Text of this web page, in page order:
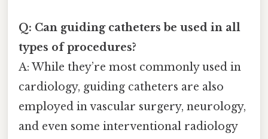
Q: Can guiding catheters be used in all
types of procedures?
A: While they’re most commonly used in
cardiology, guiding catheters are also
employed in vascular surgery, neurology,
and even some interventional radiology